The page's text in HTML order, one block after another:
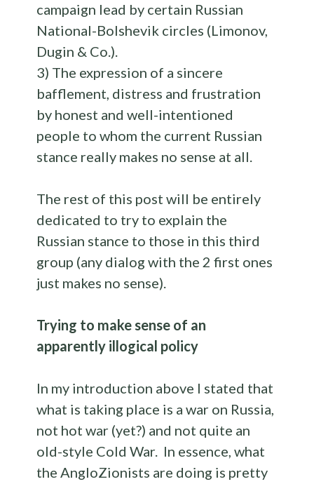
campaign lead by certain Russian
National-Bolshevik circles (Limonov,
Dugin & Co.).
3) The expression of a sincere
bafflement, distress and frustration
by honest and well-intentioned
people to whom the current Russian
stance really makes no sense at all.
The rest of this post will be entirely
dedicated to try to explain the
Russian stance to those in this third
group (any dialog with the 2 first ones
just makes no sense).
Trying to make sense of an
apparently illogical policy
In my introduction above I stated that
what is taking place is a war on Russia,
not hot war (yet?) and not quite an
old-style Cold War. In essence, what
the AngloZionists are doing is pretty